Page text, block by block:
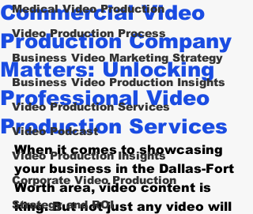
Medical Video Production
Video Production Process
Business Video Marketing Strategy
Business Video Production Insights
Video Production Services
Video Podcast
Video Production Insights
Corporate Video Production
Strategy and ROI
Commercial Video
Production Company
Matters: Unlocking
Professional Video
Production Services
When it comes to showcasing
your business in the Dallas-Fort
Worth area, video content is
king. But not just any video will